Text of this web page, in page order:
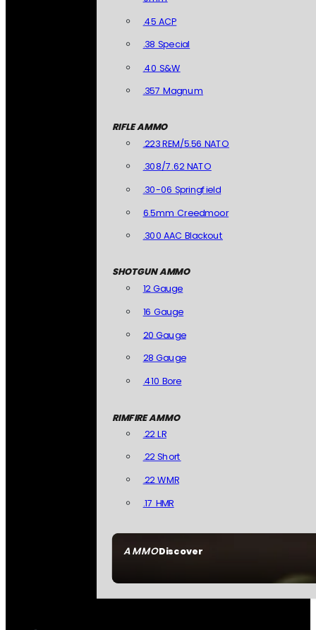
AMMODiscover
.45 ACP
.38 Special
.40 S&W
.357 Magnum
RIFLE AMMO
.223 REM/5.56 NATO
.308/7.62 NATO
.30-06 Springfield
6.5mm Creedmoor
.300 AAC Blackout
SHOTGUN AMMO
12 Gauge
16 Gauge
20 Gauge
28 Gauge
.410 Bore
RIMFIRE AMMO
.22 LR
.22 Short
.22 WMR
.17 HMR